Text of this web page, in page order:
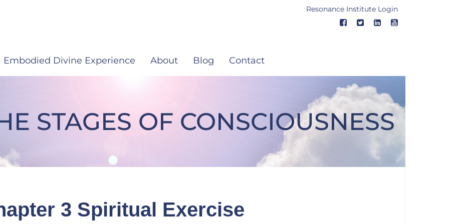
Resonance Institute Login
Embodied Divine Experience About Blog Contact
STAGES OF CONSCIOUSNESS
Stages Of Consciousness
3 Spiritual Exercise